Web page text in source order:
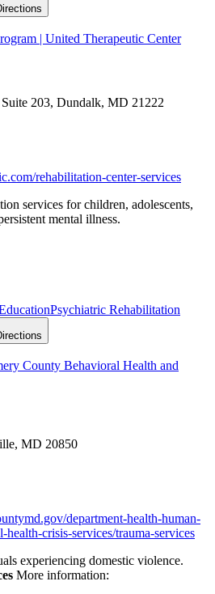
| United Therapeutic Center
203, Dundalk, MD 21222
rehabilitation-center-services
services for children, adolescents,
mental illness.
Psychiatric Rehabilitation
County Behavioral Health and
MD 20850
department-health-human-
health-crisis-services/trauma-services
experiencing domestic violence.
More information: